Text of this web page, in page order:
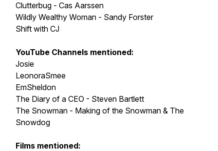
Clutterbug - Cas Aarssen
Wildly Wealthy Woman - Sandy Forster
Shift with CJ
YouTube Channels mentioned:
Josie
LeonoraSmee
EmSheldon
The Diary of a CEO - Steven Bartlett
The Snowman - Making of the Snowman & The
Snowdog
Films mentioned: